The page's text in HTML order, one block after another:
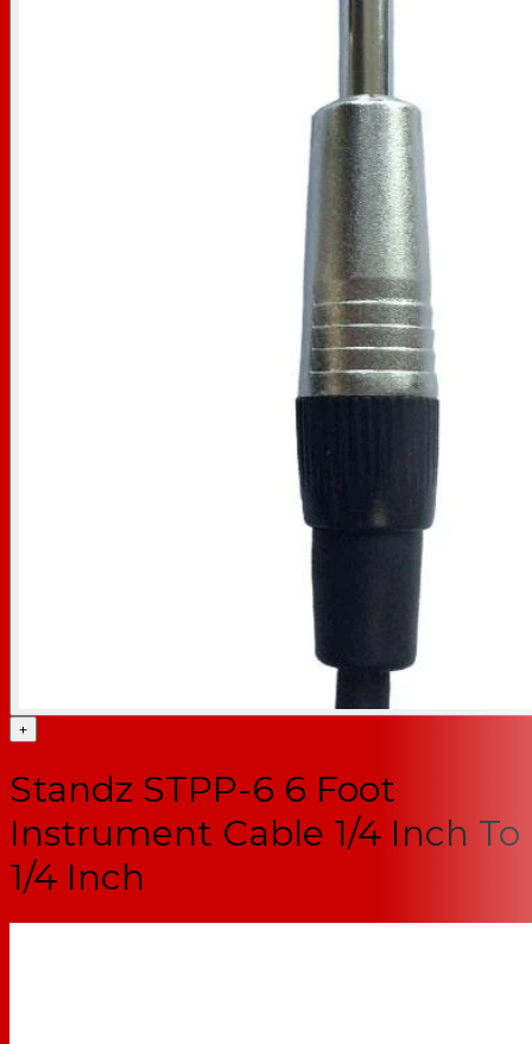
+
Standz STPP-6 6 Foot
Instrument Cable 1/4 Inch To
1/4 Inch